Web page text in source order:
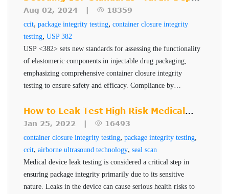
a few seconds, it produces accurate and non-subjective test
sensitivity of the transducer, the package design, the
package test fixture and critical test parameters of time and
pressure. Test systems can be designed for manual or semi-
automatic operation. This inspection method is suitable for
control.
package
Tests for gas leaks for dry products (lyophilized
vials, powder filled)
Tests for liquid leaks (liquid filled vials, prefilled
syringes)
Series
Non-destructive, non-subjective, no sample
preparation
Deterministic, quantitative test method
Measures seal integrity of entire container or
product quality, safety, and efficacy.
Look at USP <382>
Aug 02, 2024 | 18359
ccit, package integrity testing, container closure integrity
testing, USP 382
USP <382> sets new standards for assessing the functionality
of elastomeric components in injectable drug packaging,
emphasizing comprehensive container closure integrity
testing to ensure safety and efficacy. Compliance by
maintain robust and reliable packaging systems.
How to Leak Test High Risk Medical
Device Packages
Jan 25, 2022 | 16493
container closure integrity testing, package integrity testing,
ccit, airborne ultrasound technology, seal scan
Medical device leak testing is considered a critical step in
ensuring package integrity primarily due to its sensitive
nature. Leaks in the device can cause serious health risks to